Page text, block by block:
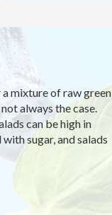
mixture of raw green
always the case.
can be high in
sugar, and salads